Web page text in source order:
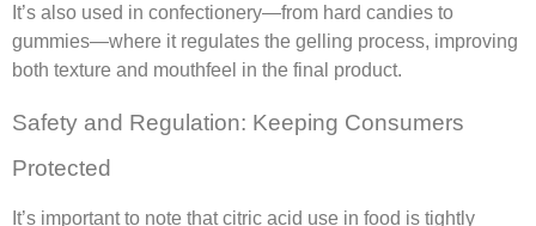
It’s also used in confectionery—from hard candies to
gummies—where it regulates the gelling process, improving
both texture and mouthfeel in the final product.
Safety and Regulation: Keeping Consumers
Protected
It’s important to note that citric acid use in food is tightly